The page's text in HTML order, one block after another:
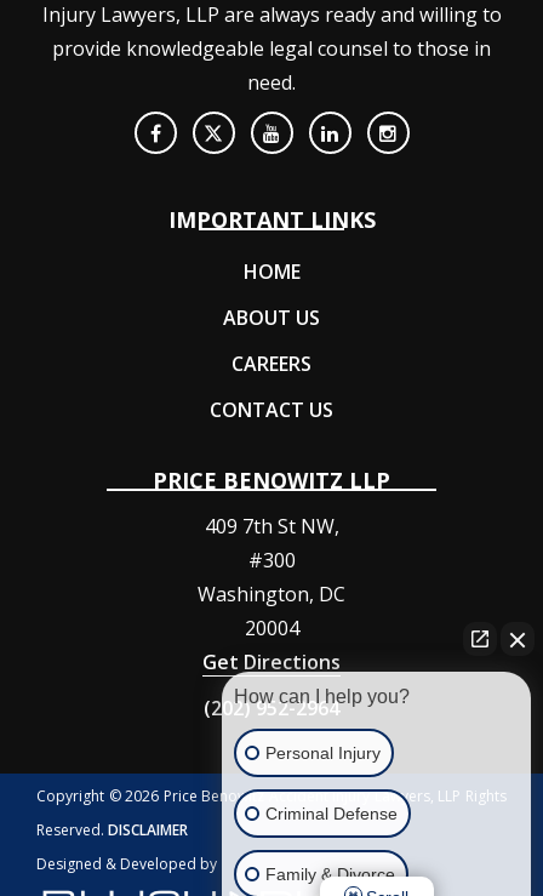
Injury Lawyers, LLP are always ready and willing to
provide knowledgeable legal counsel to those in
need.
IMPORTANT LINKS
HOME
ABOUT US
CAREERS
CONTACT US
PRICE BENOWITZ LLP
409 7th St NW,
#300
Washington, DC
20004
Get Directions
(202) 952-2964
Copyright © 2026 Price Benowitz Accident Injury Lawyers, LLP Rights
Reserved. DISCLAIMER
Designed & Developed by
How can I help you?
Personal Injury
Criminal Defense
Family & Divorce